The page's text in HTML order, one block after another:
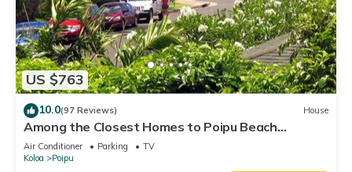
US $763
10.0(97 Reviews) House
Among the Closest Homes to Poipu Beach
3BR/3BA with AC and Views
Air Conditioner Parking
TV
Koloa
Poipu